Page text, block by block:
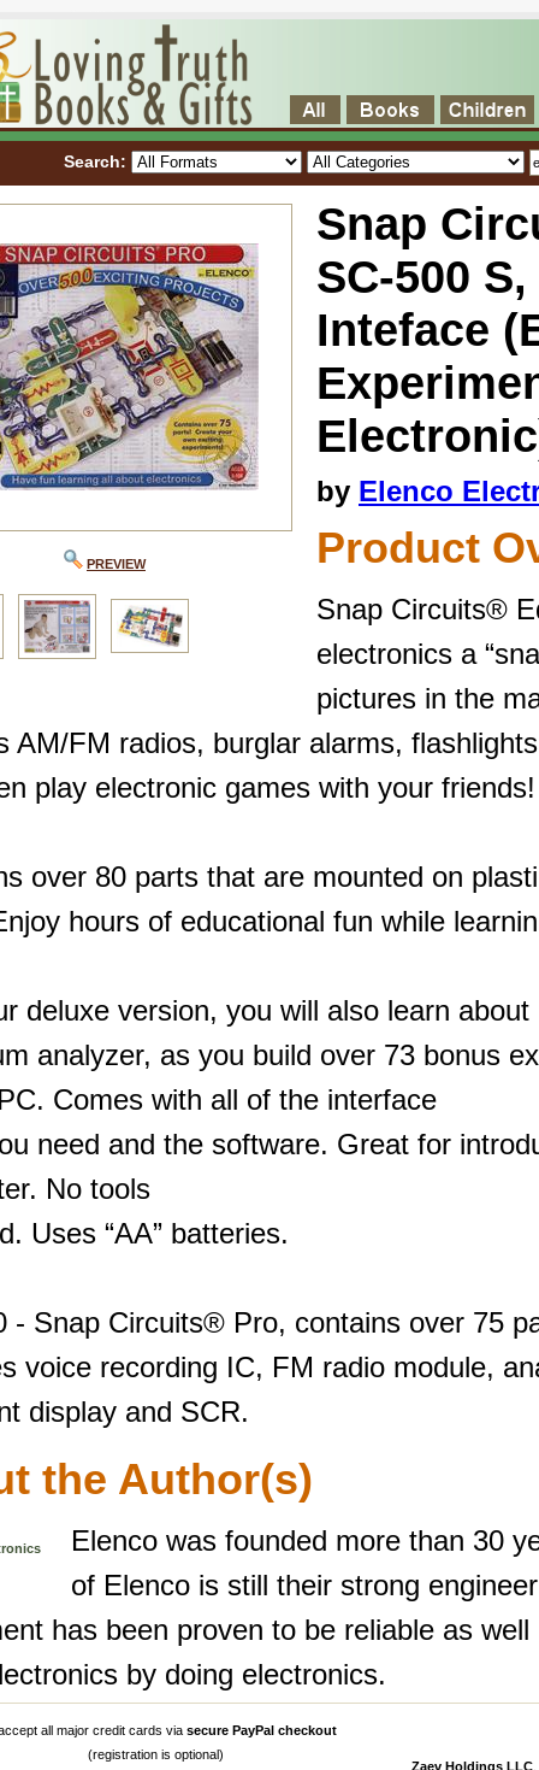
Search:
PREVIEW
Snap
SC-500
Inteface
by Elenco
Product
Snap Circuits®
electronics a
pictures in the
AM/FM radios, burglar alarms,
play electronic games with your friends!
over 80 parts that are mounted on
hours of educational fun while
deluxe version, you will also learn
analyzer, as you build over 73 bonus
Comes with all of the interface
need and the software. Great for
No tools
Uses “AA” batteries.
- Snap Circuits® Pro, contains over 75
voice recording IC, FM radio module,
display and SCR.
the Author(s)
Elenco was founded more than 30
of Elenco is still their strong
has been proven to be reliable as
by doing electronics.
all major credit cards via secure PayPal checkout
(registration is optional)
Zaev Holdings LLC